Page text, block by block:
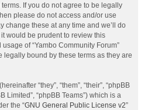
If you do not agree to be legally
please do not access and/or use
change these at any time and we’ll do
would be prudent to review this
of “Yambo Community Forum”
bound by these terms as they are
“they”, “them”, “their”, “phpBB
Limited”, “phpBB Teams”) which is a
the “GNU General Public License v2”